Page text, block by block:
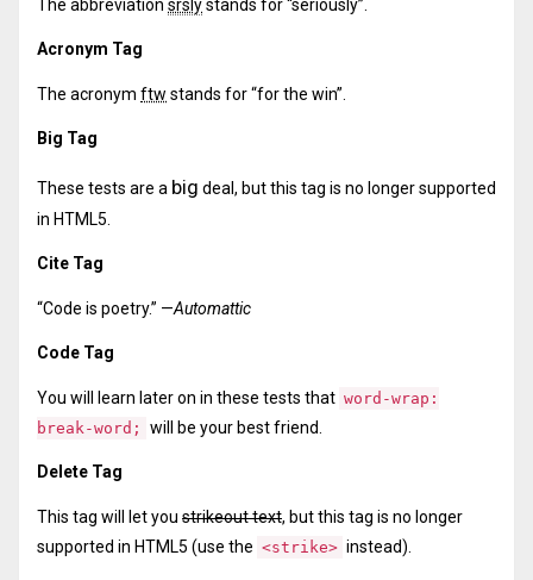
The abbreviation srslystands for “seriously”.
Acronym Tag
The acronym ftw stands for “for the win”.
Big Tag
These tests are a big deal, but this tag is no longer supported
in HTML5.
Cite Tag
“Code is poetry.” —Automattic
Code Tag
You will learn later on in these tests that word-wrap:
break-word;
will be your best friend.
Delete Tag
This tag will let you strikeout text, but this tag is no longer
supported in HTML5 (use the <strike> instead).